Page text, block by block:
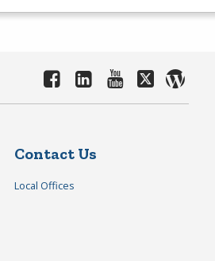
Contact Us
Local Offices